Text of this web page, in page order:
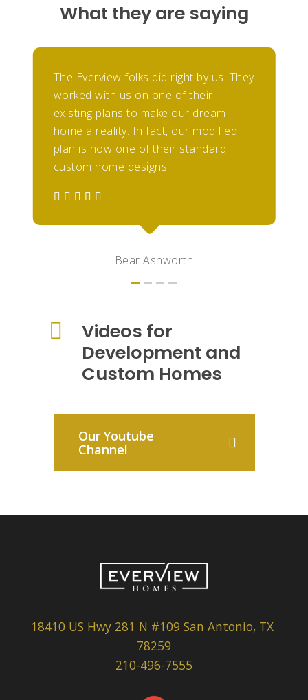
What they are saying
The Everview folks did right by us. They
worked with us on one of their
existing plans to make our dream
home a reality. In fact, our modified
plan is now one of their standard
custom home designs.
Bear Ashworth
Videos for
Development and
Custom Homes
Our Youtube
Channel
18410 US Hwy 281 N #109 San Antonio, TX
78259
210-496-7555